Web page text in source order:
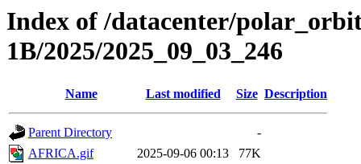
Index of /datacenter/
1B/2025/2025_09_03_246
Name Last modified Size Description
Parent Directory
-
AFRICA.gif
2025-09-06 00:13
77K